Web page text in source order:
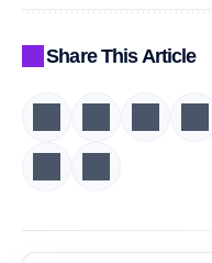
Share This Article